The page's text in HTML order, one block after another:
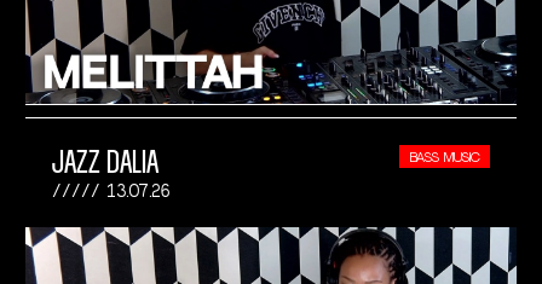
JAZZ DALIA
13.07.26
BASS MUSIC